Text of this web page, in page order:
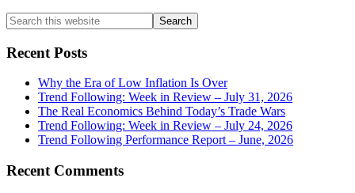
Primary
Sidebar
Search
this
website
Recent Posts
Why the Era of Low Inflation Is Over
Trend Following: Week in Review – July 31, 2026
The Real Economics Behind Today’s Trade Wars
Trend Following: Week in Review – July 24, 2026
Trend Following Performance Report – June, 2026
Recent Comments